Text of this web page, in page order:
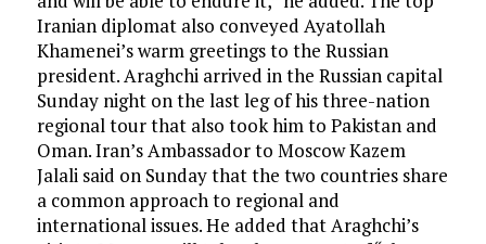
Iranian diplomat also conveyed Ayatollah
Khamenei’s warm greetings to the Russian
president. Araghchi arrived in the Russian capital
Sunday night on the last leg of his three-nation
regional tour that also took him to Pakistan and
Oman. Iran’s Ambassador to Moscow Kazem
Jalali said on Sunday that the two countries share
a common approach to regional and
international issues. He added that Araghchi’s